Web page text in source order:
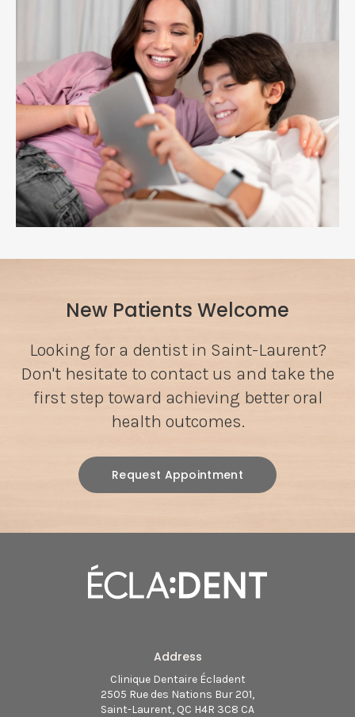
New Patients Welcome
Looking for a dentist in Saint-Laurent?
Don't hesitate to contact us and take the
first step toward achieving better oral
health outcomes.
Request Appointment
Address
Clinique Dentaire Écladent
2505 Rue des Nations Bur 201
Saint-Laurent QC H4R 3C8 CA